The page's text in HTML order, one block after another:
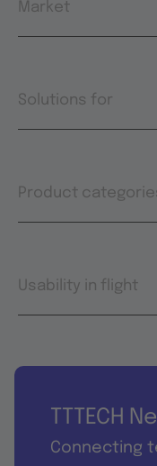
Market
Solutions for
Product
Usability in flight
TTTECH
Connecting